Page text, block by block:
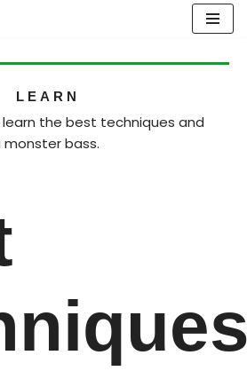
LEARN
learn the best techniques and
bass.